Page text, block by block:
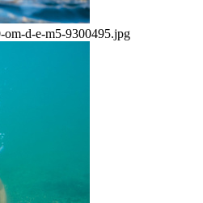
d-e-m5-9300495.jpg